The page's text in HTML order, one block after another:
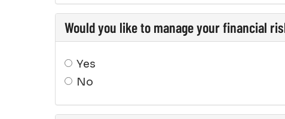
Would you like to manage your financial
Yes
No